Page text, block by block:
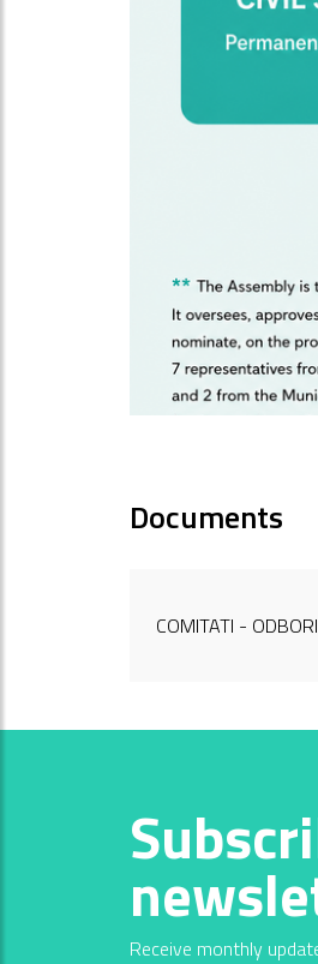
Documents
COMITATI -
Receive monthly